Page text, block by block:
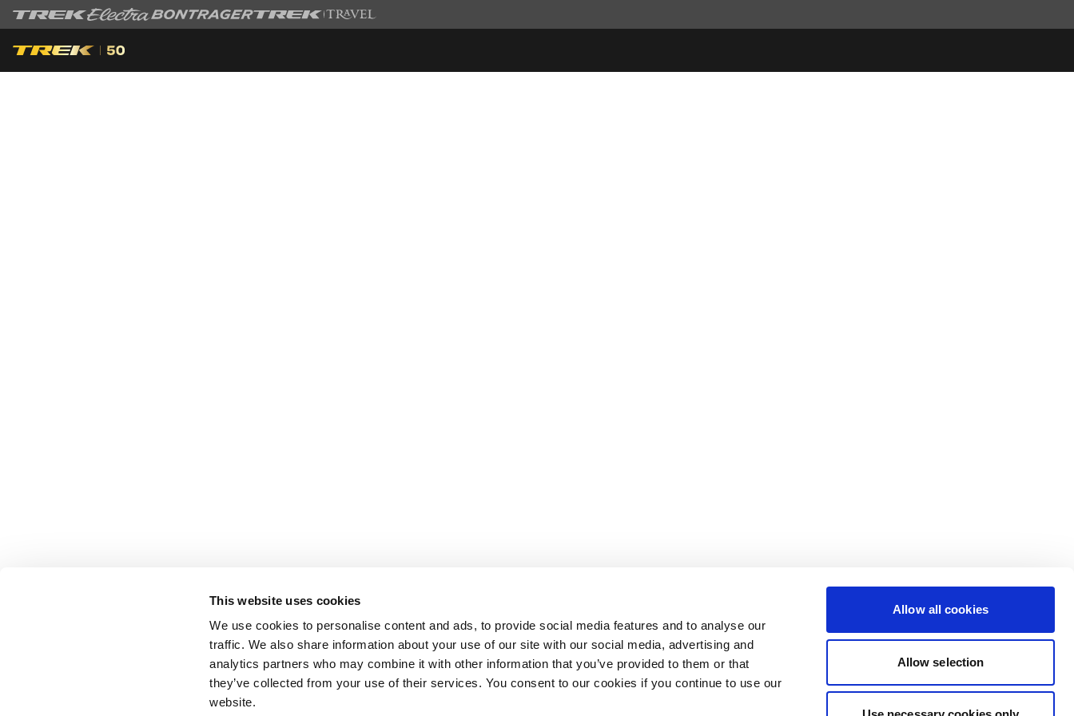
This website uses cookies
We use cookies to personalise content and ads, to provide social media features and to analyse our
traffic. We also share information about your use of our site with our social media, advertising and
analytics partners who may combine it with other information that you’ve provided to them or that
they’ve collected from your use of their services. You consent to our cookies if you continue to use our
website.
Allow all cookies
Allow selection